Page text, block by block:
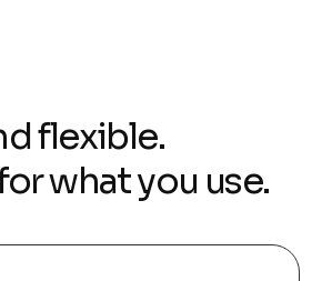
flexible.
what you use.